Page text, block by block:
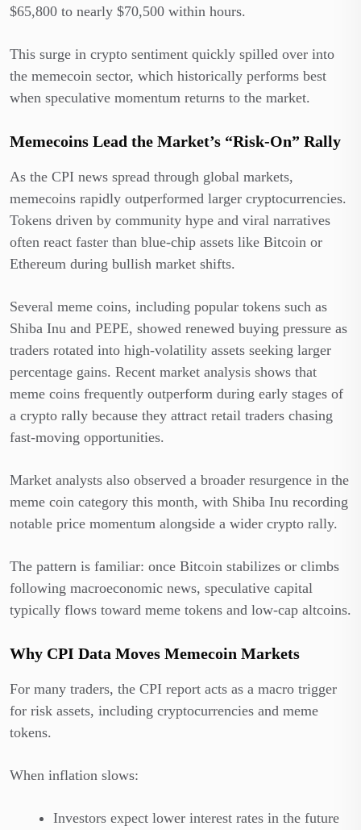
$65,800 to nearly $70,500 within hours.
This surge in crypto sentiment quickly spilled over into
the memecoin sector, which historically performs best
when speculative momentum returns to the market.
Memecoins Lead the Market’s “Risk-On” Rally
As the CPI news spread through global markets,
memecoins rapidly outperformed larger cryptocurrencies.
Tokens driven by community hype and viral narratives
often react faster than blue-chip assets like Bitcoin or
Ethereum during bullish market shifts.
Several meme coins, including popular tokens such as
Shiba Inu and PEPE, showed renewed buying pressure as
traders rotated into high-volatility assets seeking larger
percentage gains. Recent market analysis shows that
meme coins frequently outperform during early stages of
a crypto rally because they attract retail traders chasing
fast-moving opportunities.
Market analysts also observed a broader resurgence in the
meme coin category this month, with Shiba Inu recording
notable price momentum alongside a wider crypto rally.
The pattern is familiar: once Bitcoin stabilizes or climbs
following macroeconomic news, speculative capital
typically flows toward meme tokens and low-cap altcoins.
Why CPI Data Moves Memecoin Markets
For many traders, the CPI report acts as a macro trigger
for risk assets, including cryptocurrencies and meme
tokens.
When inflation slows:
Investors expect lower interest rates in the future